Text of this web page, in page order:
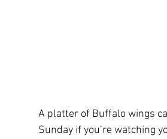
A platter of Buffalo wings
Sunday if you’re watching